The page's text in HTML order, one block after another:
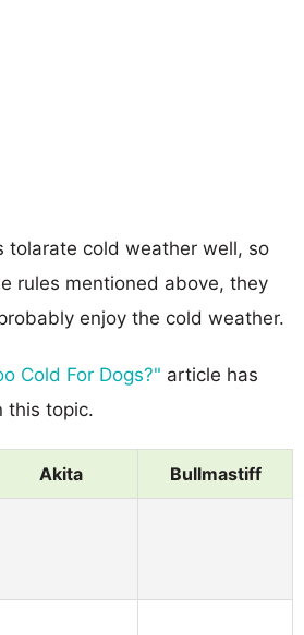
tolarate cold weather well, so
rules mentioned above, they
enjoy the cold weather.
Cold For Dogs?" article has
this topic.
Akita Bullmastiff